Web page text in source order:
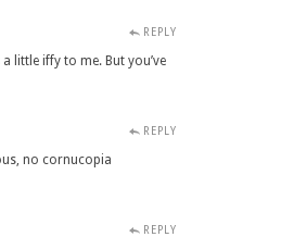
REPLY
little iffy to me. But you’ve
REPLY
no cornucopia
REPLY